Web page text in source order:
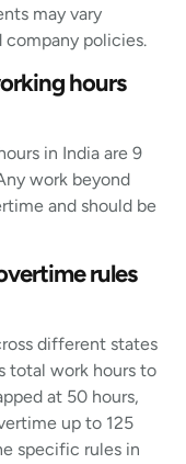
may vary
company policies.
hours
in India are 9
work beyond
and should be
rules
different states
total work hours to
at 50 hours,
up to 125
specific rules in